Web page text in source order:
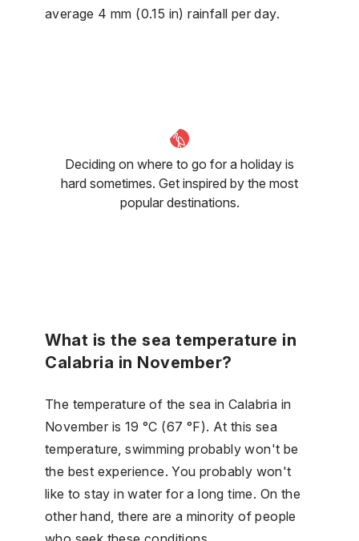
average 4 mm (0.15 in) rainfall per day.
Deciding on where to go for a holiday is
hard sometimes. Get inspired by the most
popular destinations.
What is the sea temperature in
Calabria in November?
The temperature of the sea in Calabria in
November is 19 °C (67 °F). At this sea
temperature, swimming probably won't be
the best experience. You probably won't
like to stay in water for a long time. On the
other hand, there are a minority of people